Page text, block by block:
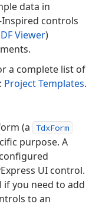
data in
controls
Viewer)
a complete list of
Project Templates.
(a
TdxForm
purpose. A
UI control.
you need to add
to an